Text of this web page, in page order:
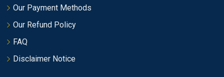
Our Payment Methods
Our Refund Policy
FAQ
Disclaimer Notice